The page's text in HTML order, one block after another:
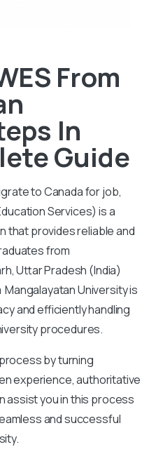
From
In
Guide
to Canada for job,
Services) is a
that provides reliable and
from
Uttar Pradesh (India)
University is
and efficiently handling
procedures.
by turning
experience, authoritative
assist you in this process
and successful